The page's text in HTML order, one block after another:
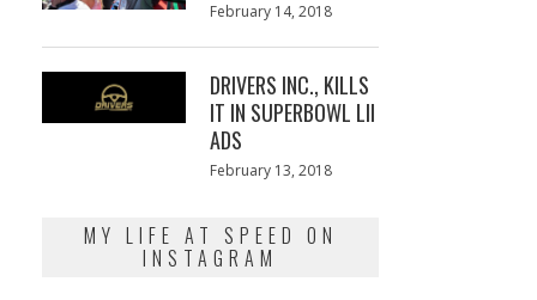
Posted
February 14, 2018
DRIVERS INC., KILLS
IT IN SUPERBOWL LII
ADS
Posted
February 13, 2018
MY LIFE AT SPEED ON
INSTAGRAM